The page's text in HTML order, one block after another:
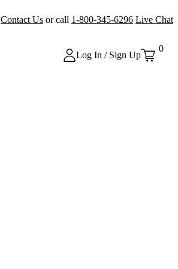
Contact Us or call 1-800-345-6296 Live Chat
Log In / Sign Up
0